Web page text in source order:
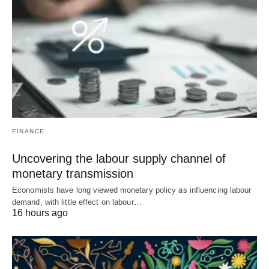
FINANCE
Uncovering the labour supply channel of
monetary transmission
Economists have long viewed monetary policy as influencing labour
demand, with little effect on labour…
16 hours ago